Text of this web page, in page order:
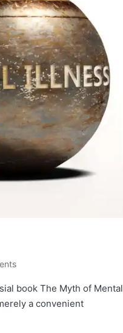
book The Myth of Mental
a convenient